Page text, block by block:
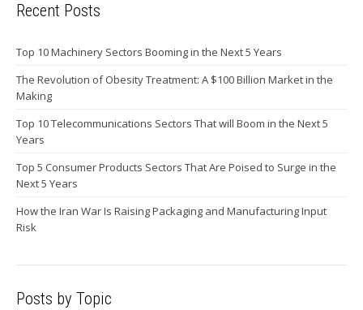
Recent Posts
Top 10 Machinery Sectors Booming in the Next 5 Years
The Revolution of Obesity Treatment: A $100 Billion Market in the
Making
Top 10 Telecommunications Sectors That will Boom in the Next 5
Years
Top 5 Consumer Products Sectors That Are Poised to Surge in the
Next 5 Years
How the Iran War Is Raising Packaging and Manufacturing Input
Risk
Posts by Topic